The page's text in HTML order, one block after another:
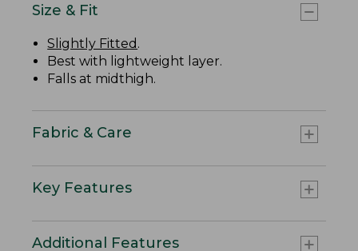
Size & Fit
Slightly Fitted .
Best with lightweight layer.
Falls at midthigh.
Fabric & Care
Key Features
Additional Features